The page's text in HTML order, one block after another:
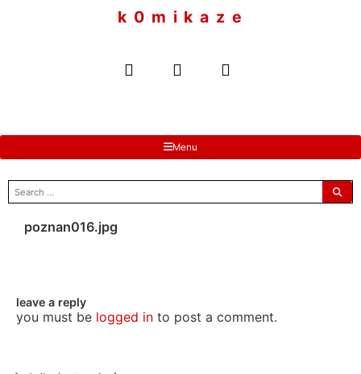
k 0 m i k a z e
Menu
search
for:
poznan016.jpg
leave a reply
you must be logged into post a comment.